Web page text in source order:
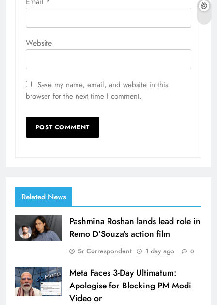
Website
Save my name, email, and website in this
browser for the next time I comment.
Related News
Pashmina Roshan lands lead role in
Remo D’Souza’s action film
Sr Correspondent 1 day ago 0
Meta Faces 3-Day Ultimatum:
Apologise for Blocking PM Modi
Video or